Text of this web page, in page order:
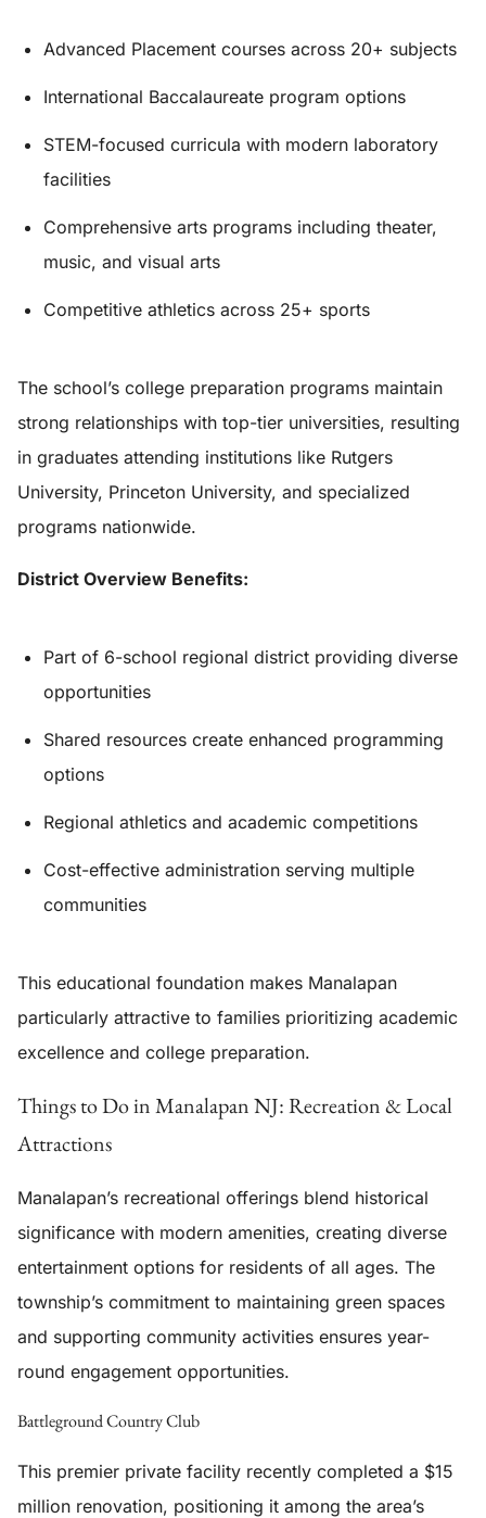
Advanced Placement courses across 20+ subjects
International Baccalaureate program options
STEM-focused curricula with modern laboratory
facilities
Comprehensive arts programs including theater,
music, and visual arts
Competitive athletics across 25+ sports
The school’s college preparation programs maintain
strong relationships with top-tier universities, resulting
in graduates attending institutions like Rutgers
University, Princeton University, and specialized
programs nationwide.
District Overview Benefits:
Part of 6-school regional district providing diverse
opportunities
Shared resources create enhanced programming
options
Regional athletics and academic competitions
Cost-effective administration serving multiple
communities
This educational foundation makes Manalapan
particularly attractive to families prioritizing academic
excellence and college preparation.
Things to Do in Manalapan NJ: Recreation & Local
Attractions
Manalapan’s recreational offerings blend historical
significance with modern amenities, creating diverse
entertainment options for residents of all ages. The
township’s commitment to maintaining green spaces
and supporting community activities ensures year-
round engagement opportunities.
Battleground Country Club
This premier private facility recently completed a $15
million renovation, positioning it among the area’s